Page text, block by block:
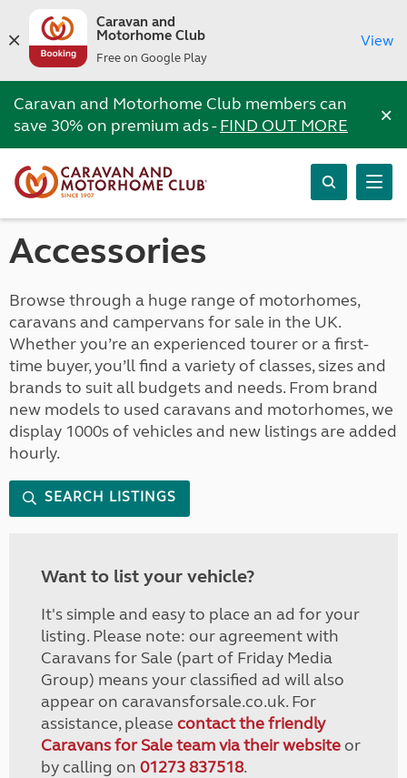
Caravan and
Motorhome Club
Free on Google Play
View
Caravan and Motorhome Club members can
save 30% on premium ads -FIND OUT MORE ×
Accessories
Browse through a huge range of motorhomes,
caravans and campervans for sale in the UK.
Whether you’re an experienced tourer or a first-
time buyer, you’ll find a variety of classes, sizes and
brands to suit all budgets and needs. From brand
new models to used caravans and motorhomes, we
display 1000s of vehicles and new listings are added
hourly.
SEARCH LISTINGS
Want to list your vehicle?
It's simple and easy to place an ad for your
listing. Please note: our agreement with
Caravans for Sale (part of Friday Media
Group) means your classified ad will also
appear on caravansforsale.co.uk. For
assistance, please contact the friendly
Caravans for Sale team via their websiteor
by calling on 01273 837518.